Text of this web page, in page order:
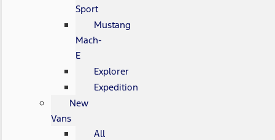
Sport
Mustang
Mach-
E
Explorer
Expedition
New
Vans
All